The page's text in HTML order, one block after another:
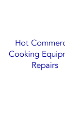
Hot
Cooking
Repairs